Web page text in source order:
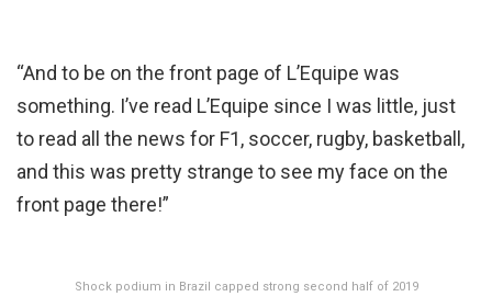
“And to be on the front page of L’Equipe was
something. I’ve read L’Equipe since I was little, just
to read all the news for F1, soccer, rugby, basketball,
and this was pretty strange to see my face on the
front page there!”
Shock podium in Brazil capped strong second half of 2019